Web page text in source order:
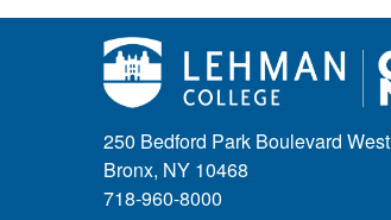
250 Bedford Park Boulevard West
Bronx, NY 10468
718-960-8000